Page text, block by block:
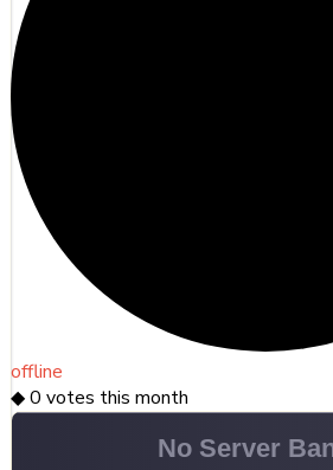
offline
◆0 votes this month